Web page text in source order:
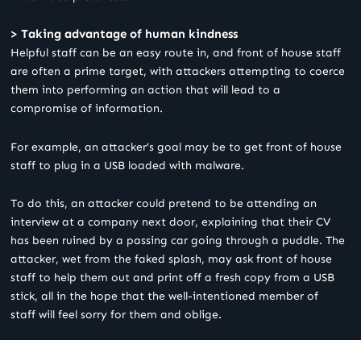
> Taking advantage of human kindness
Helpful staff can be an easy route in, and front of house staff
are often a prime target, with attackers attempting to coerce
them into performing an action that will lead to a
compromise of information.
For example, an attacker’s goal may be to get front of house
staff to plug in a USB loaded with malware.
To do this, an attacker could pretend to be attending an
interview at a company next door, explaining that their CV
has been ruined by a passing car going through a puddle. The
attacker, wet from the faked splash, may ask front of house
staff to help them out and print off a fresh copy from a USB
stick, all in the hope that the well-intentioned member of
staff will feel sorry for them and oblige.